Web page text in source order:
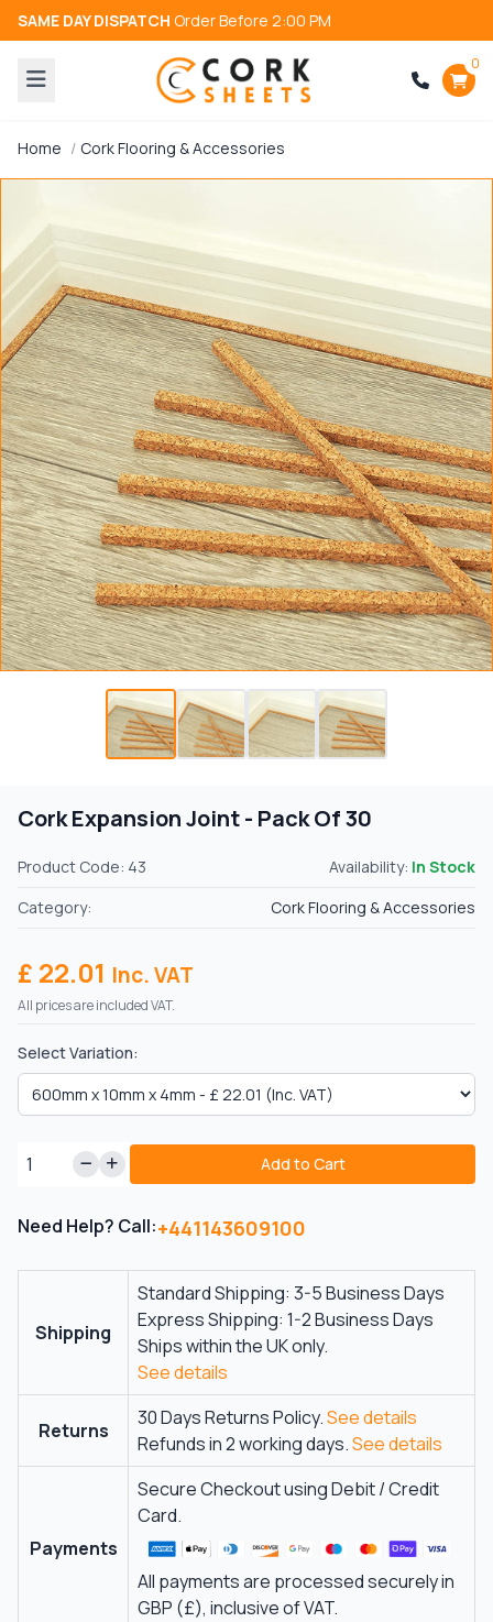
SAME DAY DISPATCH Order Before 2:00 PM
0
Home Cork Flooring & Accessories
Cork Expansion Joint - Pack Of 30
Product Code: 43 Availability: In Stock
Category:
Cork Flooring & Accessories
£ 22.01 Inc. VAT
All prices are included VAT.
Select Variation:
Add to Cart
Need Help? Call:+441143609100
Shipping
Standard Shipping: 3-5 Business Days
Express Shipping: 1-2 Business Days
Ships within the UK only.
See details
Returns
30 Days Returns Policy.See details
Refunds in 2 working days.See details
Payments
Secure Checkout using Debit / Credit
Card.
All payments are processed securely in
GBP (£), inclusive of VAT.